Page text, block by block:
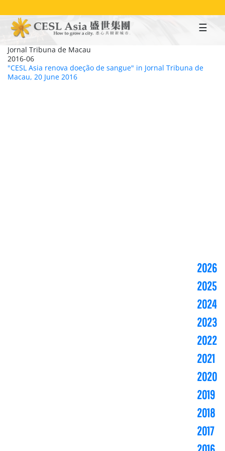
to
main
content
Jornal Tribuna de Macau
2016-06
"CESL Asia renova doeção de sangue" in Jornal Tribuna de
Macau, 20 June 2016
2026
2025
2024
2023
2022
2021
2020
2019
2018
2017